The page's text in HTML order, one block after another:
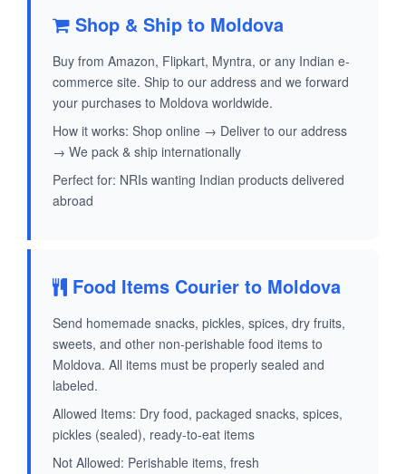
Shop & Ship to Moldova
Buy from Amazon, Flipkart, Myntra, or any Indian e-
commerce site. Ship to our address and we forward
your purchases to Moldova worldwide.
How it works: Shop online → Deliver to our address
→ We pack & ship internationally
Perfect for: NRIs wanting Indian products delivered
abroad
Food Items Courier to Moldova
Send homemade snacks, pickles, spices, dry fruits,
sweets, and other non-perishable food items to
Moldova. All items must be properly sealed and
labeled.
Allowed Items: Dry food, packaged snacks, spices,
pickles (sealed), ready-to-eat items
Not Allowed: Perishable items, fresh